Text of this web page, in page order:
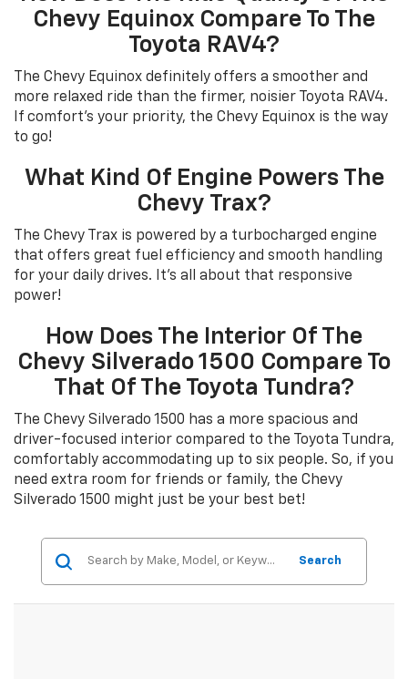
Chevy Equinox Compare To The
Toyota RAV4?
The Chevy Equinox definitely offers a smoother and
more relaxed ride than the firmer, noisier Toyota RAV4.
If comfort's your priority, the Chevy Equinox is the way
to go!
What Kind Of Engine Powers The
Chevy Trax?
The Chevy Trax is powered by a turbocharged engine
that offers great fuel efficiency and smooth handling
for your daily drives. It's all about that responsive
power!
How Does The Interior Of The
Chevy Silverado 1500 Compare To
That Of The Toyota Tundra?
The Chevy Silverado 1500 has a more spacious and
driver-focused interior compared to the Toyota Tundra,
comfortably accommodating up to six people. So, if you
need extra room for friends or family, the Chevy
Silverado 1500 might just be your best bet!
Search